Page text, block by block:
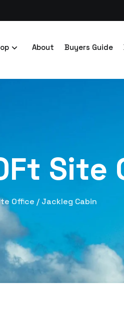
About Buyers Guide
Site
Office / Jackleg Cabin